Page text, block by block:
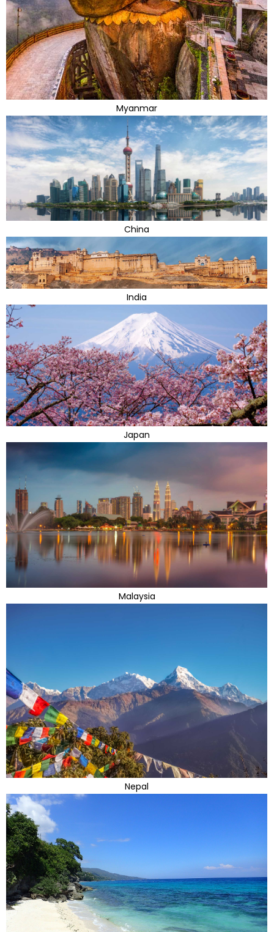
Myanmar
China
India
Japan
Malaysia
Nepal